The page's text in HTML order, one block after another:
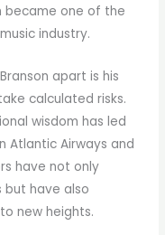
became one of the
industry.
apart is his
calculated risks.
wisdom has led
Atlantic Airways and
have not only
but have also
new heights.